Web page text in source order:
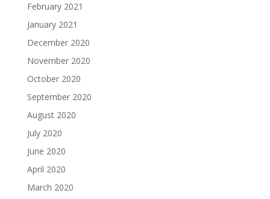
February 2021
January 2021
December 2020
November 2020
October 2020
September 2020
August 2020
July 2020
June 2020
April 2020
March 2020